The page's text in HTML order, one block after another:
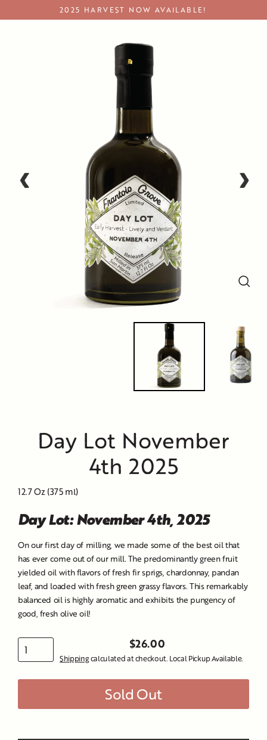
to
2025 HARVEST NOW AVAILABLE!
‹ ›
Day Lot November
4th 2025
12.7 Oz (375 ml)
Day Lot: November 4th, 2025
On our first day of milling, we made some of the best oil that
has ever come out of our mill. The predominantly green fruit
yielded oil with flavors of fresh fir sprigs, chardonnay, pandan
leaf, and loaded with fresh green grassy flavors. This remarkably
balanced oil is highly aromatic and exhibits the pungency of
good, fresh olive oil!
Regular
$26.00
Shippingcalculated at checkout. Local Pickup Available.
Sold Out